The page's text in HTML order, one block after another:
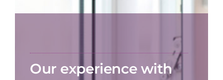
Our experience with